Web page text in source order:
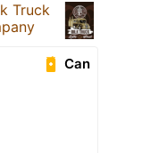
Truck
Can